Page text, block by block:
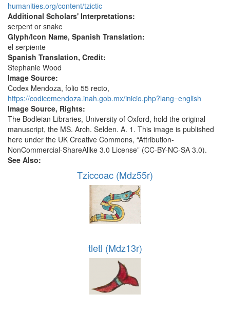
humanities.org/content/tzictic
Additional Scholars' Interpretations:
serpent or snake
Glyph/Icon Name, Spanish Translation:
el serpiente
Spanish Translation, Credit:
Stephanie Wood
Image Source:
Codex Mendoza, folio 55 recto,
https://codicemendoza.inah.gob.mx/inicio.php?lang=english
Image Source, Rights:
The Bodleian Libraries, University of Oxford, hold the original
manuscript, the MS. Arch. Selden. A. 1. This image is published
here under the UK Creative Commons, “Attribution-
NonCommercial-ShareAlike 3.0 License” (CC-BY-NC-SA 3.0).
See Also:
Tziccoac (Mdz55r)
tletl (Mdz13r)